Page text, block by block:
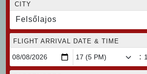
CITY
Felsőlajos
FLIGHT ARRIVAL DATE & TIME
: